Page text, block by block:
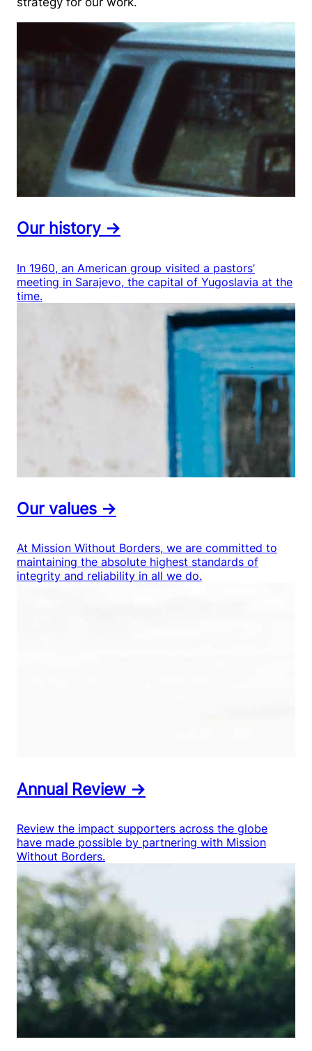
Our history →
In 1960, an American group visited a pastors’
meeting in Sarajevo, the capital of Yugoslavia at the
time.
Our values →
At Mission Without Borders, we are committed to
maintaining the absolute highest standards of
integrity and reliability in all we do.
Annual Review →
Review the impact supporters across the globe
have made possible by partnering with Mission
Without Borders.